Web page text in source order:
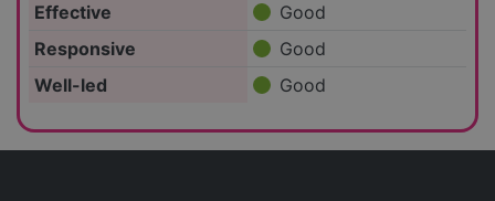
Effective
Good
Responsive
Good
Well-led
Good